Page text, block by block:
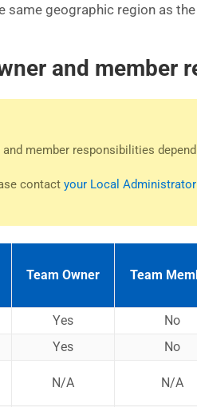
same geographic region as
and member
member responsibilities
contact your Local Administrator
Team Owner Team
Yes
No
Yes No
N/A N/A